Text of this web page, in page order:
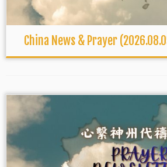
China News & Prayer